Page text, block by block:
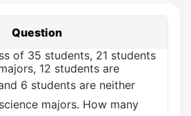
Question
of 35 students, 21 students
12 students are
6 students are neither
majors. How many